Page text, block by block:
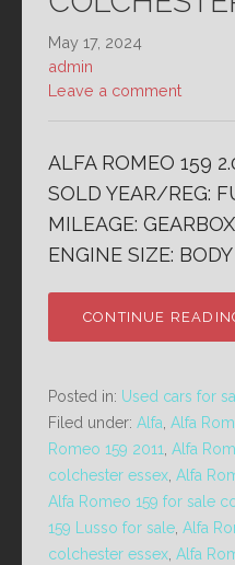
May 17, 2024
admin
Leave a comment
ALFA ROMEO 159
SOLD YEAR/REG:
MILEAGE:
ENGINE SIZE: BODY
CONTINUE
Posted in: Used cars for
Filed under: Alfa Alfa
Romeo 159 2011 Alfa
colchester essex Alfa
Alfa Romeo 159 for sale
159 Lusso for sale Alfa
colchester essex Alfa